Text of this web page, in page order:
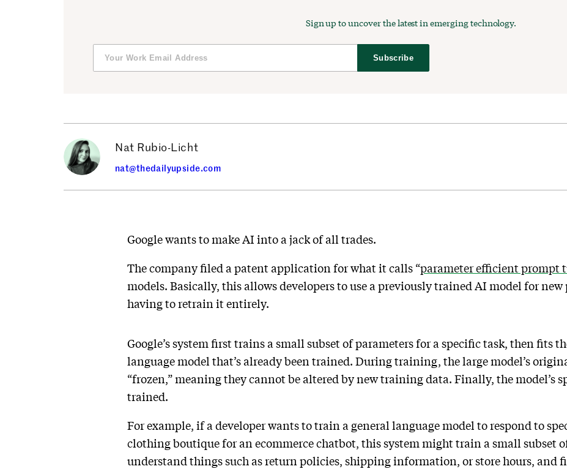
Sign up to uncover the latest in emerging technology.
Subscribe
Nat Rubio-Licht
nat@thedailyupside.com
Google wants to make AI into a jack of all trades.
The company filed a patent application for what it calls “parameter efficient prompt
models. Basically, this allows developers to use a previously trained AI model for
having to retrain it entirely.
Google’s system first trains a small subset of parameters for a specific task, then fits
language model that’s already been trained. During training, the large model’s
“frozen,” meaning they cannot be altered by new training data. Finally, the model’s
trained.
For example, if a developer wants to train a general language model to respond to
clothing boutique for an ecommerce chatbot, this system might train a small subset
understand things such as return policies, shipping information, or store hours, and